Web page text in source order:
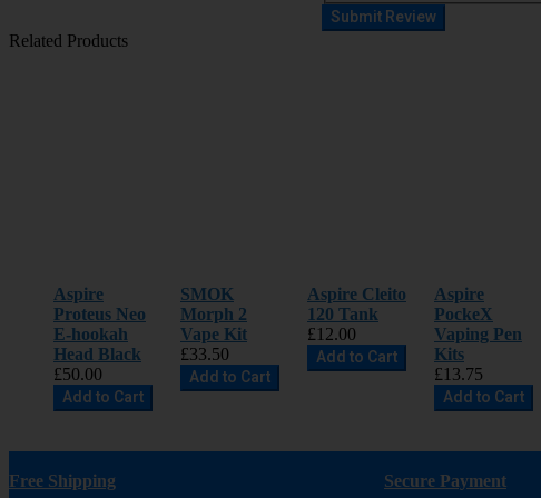
Submit Review
Related Products
Aspire
Proteus Neo
E-hookah
Head Black
£50.00
Add to Cart
SMOK
Morph 2
Vape Kit
£33.50
Add to Cart
Aspire Cleito
120 Tank
£12.00
Add to Cart
Aspire
PockeX
Vaping Pen
Kits
£13.75
Add to Cart
Free Shipping Secure Payment